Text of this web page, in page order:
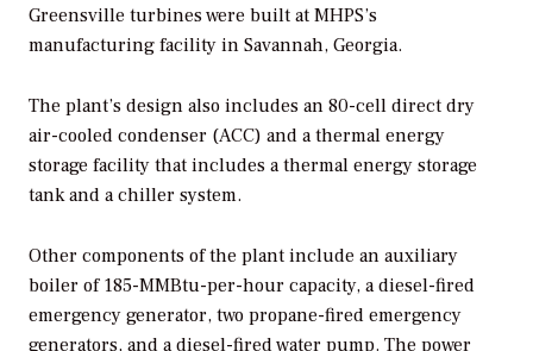
Greensville turbines were built at MHPS’s
manufacturing facility in Savannah, Georgia.
The plant’s design also includes an 80-cell direct dry
air-cooled condenser (ACC) and a thermal energy
storage facility that includes a thermal energy storage
tank and a chiller system.
Other components of the plant include an auxiliary
boiler of 185-MMBtu-per-hour capacity, a diesel-fired
emergency generator, two propane-fired emergency
generators, and a diesel-fired water pump. The power